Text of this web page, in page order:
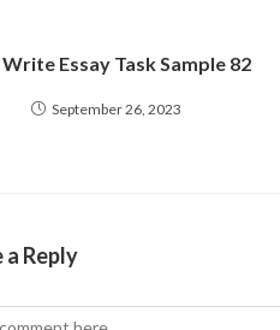
Write Essay Task Sample 82
September 26, 2023
a Reply